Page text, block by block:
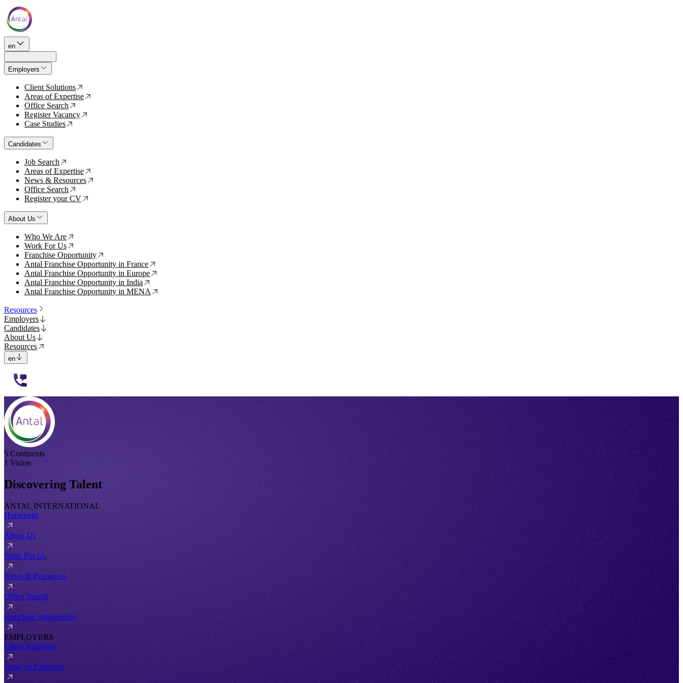
en
Employers
Client Solutions ↗
Areas of Expertise ↗
Office Search ↗
Register Vacancy ↗
Case Studies ↗
Candidates
Job Search ↗
Areas of Expertise ↗
News & Resources ↗
Office Search ↗
Register your CV ↗
About Us
Who We Are ↗
Work For Us ↗
Franchise Opportunity ↗
Antal Franchise Opportunity in France ↗
Antal Franchise Opportunity in Europe ↗
Antal Franchise Opportunity in India ↗
Antal Franchise Opportunity in MENA ↗
Resources
Employers
Candidates
About Us
Resources
en
5 Continents
1 Vision
Discovering Talent
ANTAL INTERNATIONAL
Homepage
About Us
Work For Us
News & Resources
Office Search
Franchise Opportunity
EMPLOYERS
Client Solutions
Areas of Expertise